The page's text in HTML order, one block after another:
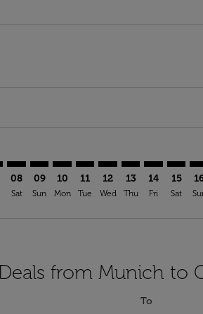
08
Sat
09
Sun
10
Mon
11
Tue
12
Wed
13
Thu
14
Fri
15
Sat
from Munich to
To